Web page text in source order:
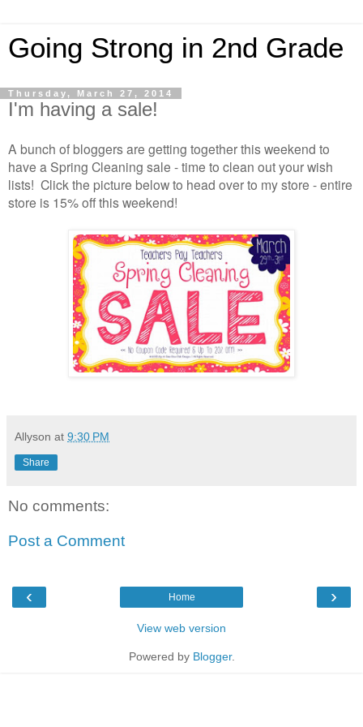
Going Strong in 2nd Grade
Thursday, March 27, 2014
I'm having a sale!
A bunch of bloggers are getting together this weekend to
have a Spring Cleaning sale - time to clean out your wish
lists! Click the picture below to head over to my store - entire
store is 15% off this weekend!
Allyson at 9:30 PM
Share
No comments:
Post a Comment
‹ ›
Home
View web version
Powered by Blogger.